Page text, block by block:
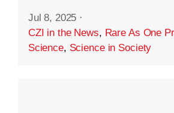
Jul 8, 2025 ·
CZI in the News, Rare As One
Science, Science in Society